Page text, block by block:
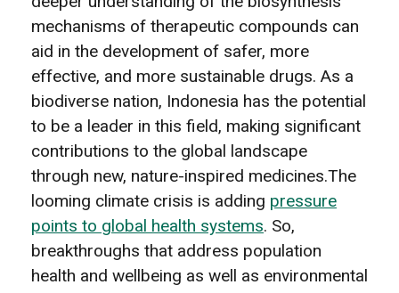
mechanisms of therapeutic compounds can
aid in the development of safer, more
effective, and more sustainable drugs. As a
biodiverse nation, Indonesia has the potential
to be a leader in this field, making significant
contributions to the global landscape
through new, nature-inspired medicines.The
looming climate crisis is adding pressure
points to global health systems. So,
breakthroughs that address population
health and wellbeing as well as environmental